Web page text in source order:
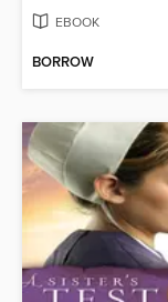
EBOOK
BORROW